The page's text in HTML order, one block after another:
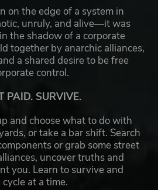
on the edge of a system in
unruly, and alive—it was
the shadow of a corporate
together by anarchic alliances,
a shared desire to be free
control.
PAID. SURVIVE.
and choose what to do with
or take a bar shift. Search
or grab some street
uncover truths and
you. Learn to survive and
at a time.